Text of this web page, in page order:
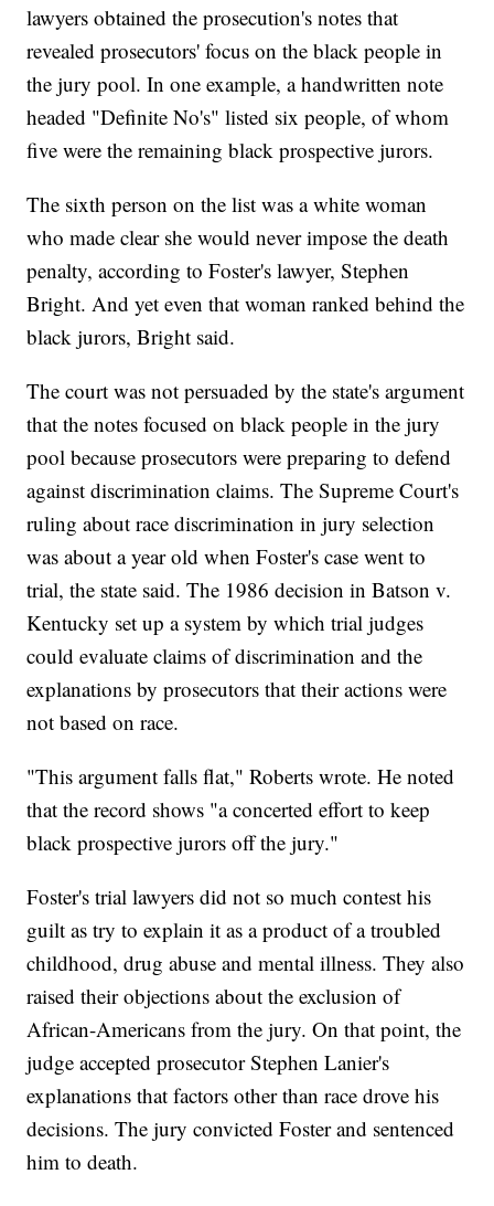
lawyers obtained the prosecution's notes that
revealed prosecutors' focus on the black people in
the jury pool. In one example, a handwritten note
headed "Definite No's" listed six people, of whom
five were the remaining black prospective jurors.
The sixth person on the list was a white woman
who made clear she would never impose the death
penalty, according to Foster's lawyer, Stephen
Bright. And yet even that woman ranked behind the
black jurors, Bright said.
The court was not persuaded by the state's argument
that the notes focused on black people in the jury
pool because prosecutors were preparing to defend
against discrimination claims. The Supreme Court's
ruling about race discrimination in jury selection
was about a year old when Foster's case went to
trial, the state said. The 1986 decision in Batson v.
Kentucky set up a system by which trial judges
could evaluate claims of discrimination and the
explanations by prosecutors that their actions were
not based on race.
"This argument falls flat," Roberts wrote. He noted
that the record shows "a concerted effort to keep
black prospective jurors off the jury."
Foster's trial lawyers did not so much contest his
guilt as try to explain it as a product of a troubled
childhood, drug abuse and mental illness. They also
raised their objections about the exclusion of
African-Americans from the jury. On that point, the
judge accepted prosecutor Stephen Lanier's
explanations that factors other than race drove his
decisions. The jury convicted Foster and sentenced
him to death.